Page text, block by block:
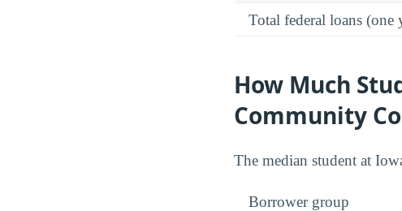
Total federal loans (one
How Much
Community
The median student at
Borrower group